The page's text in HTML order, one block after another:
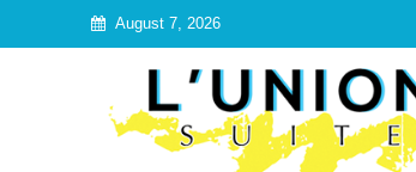
August 7, 2026